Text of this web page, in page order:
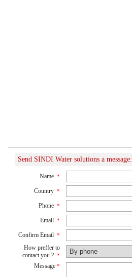
Send SINDI Water solutions a message:
Name *
Country *
Phone *
Email *
Confirm Email *
How preffer to
contact you ? *
Message *